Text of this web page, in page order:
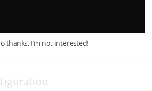
thanks, I’m not interested!